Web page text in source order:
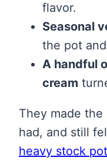
flavor.
Seasonal
the pot
A handful
cream
They made
had, and still
heavy stock pot